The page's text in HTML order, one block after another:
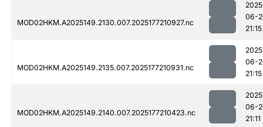
MOD02HKM.A2025149.2130.007.2025177210927.nc
06-
21:15
MOD02HKM.A2025149.2135.007.2025177210931.nc
06-
21:15
MOD02HKM.A2025149.2140.007.2025177210423.nc
06-
21:11